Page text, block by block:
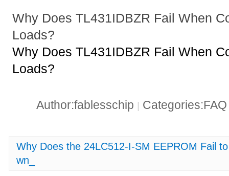
Why Does TL431IDBZR Fail When
Loads?
Why Does TL431IDBZR Fail When
Loads?
Author:fablesschip
Why Does the 24LC512-I-SM EEPROM Fail
wn_